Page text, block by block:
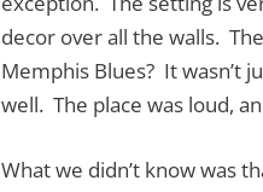
decor over all the walls.
Memphis Blues? It wasn’t
well. The place was loud,
What we didn’t know was